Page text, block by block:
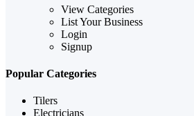
View Categories
List Your Business
Login
Signup
Popular Categories
Tilers
Electricians